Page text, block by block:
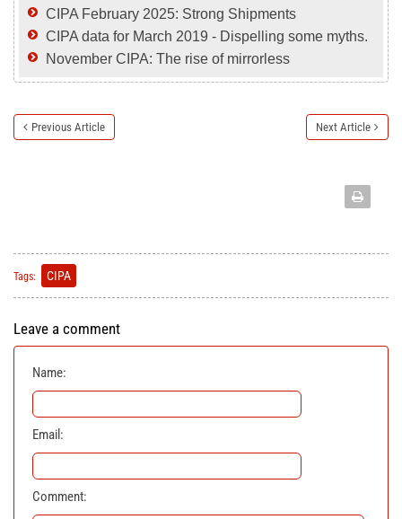
CIPA February 2025: Strong Shipments
CIPA data for March 2019 - Dispelling some myths.
November CIPA: The rise of mirrorless
Previous Article Next Article
Tags: CIPA
Leave a comment
Name:
Email:
Comment: